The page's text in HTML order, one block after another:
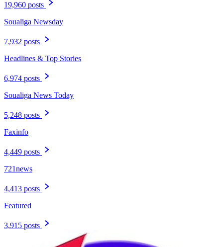
19,960 posts
Soualiga Newsday
7,932 posts
Headlines & Top Stories
6,974 posts
Soualiga News Today
5,248 posts
Faxinfo
4,449 posts
721news
4,413 posts
Featured
3,915 posts